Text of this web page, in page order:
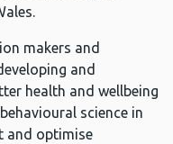
makers and
and
health and wellbeing
science in
and optimise